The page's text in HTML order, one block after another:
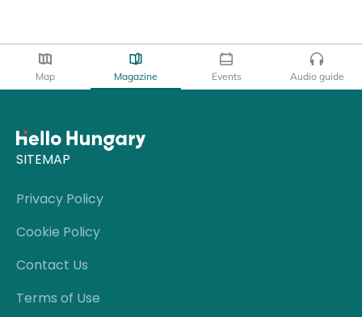
Map Magazine Events Audio guide
SITEMAP
Privacy Policy
Cookie Policy
Contact Us
Terms of Use